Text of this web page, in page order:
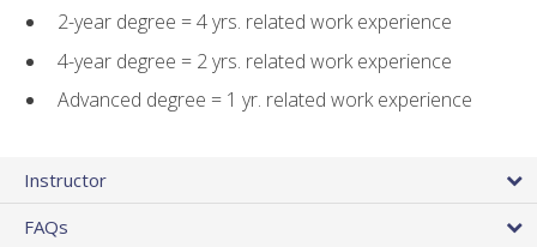
2-year degree = 4 yrs. related work experience
4-year degree = 2 yrs. related work experience
Advanced degree = 1 yr. related work experience
Instructor
FAQs